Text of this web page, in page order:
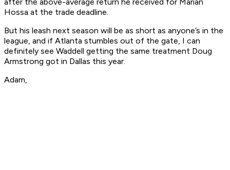
Hossa at the trade deadline.
But his leash next season will be as short as anyone’s in the
league, and if Atlanta stumbles out of the gate, I can
definitely see Waddell getting the same treatment Doug
Armstrong got in Dallas this year.
Adam,